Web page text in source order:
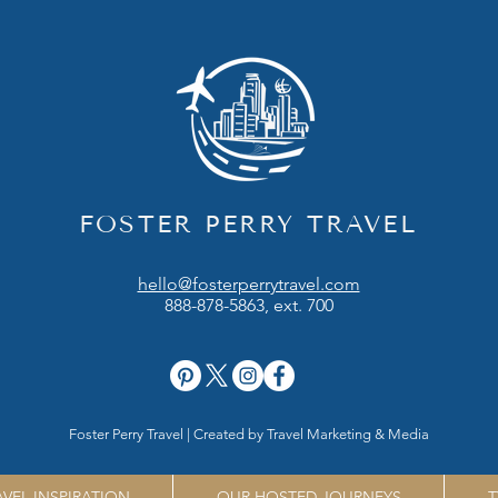
FOSTER PERRY TRAVEL
hello@fosterperrytravel.com
888-878-5863, ext. 700
Foster Perry Travel | Created by Travel Marketing & Media